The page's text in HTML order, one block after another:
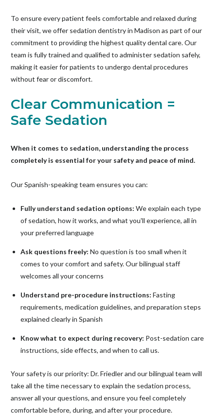
To ensure every patient feels comfortable and relaxed during
their visit, we offer sedation dentistry in Madison as part of our
commitment to providing the highest quality dental care. Our
team is fully trained and qualified to administer sedation safely,
making it easier for patients to undergo dental procedures
without fear or discomfort.
Clear Communication =
Safe Sedation
When it comes to sedation, understanding the process
completely is essential for your safety and peace of mind.
Our Spanish-speaking team ensures you can:
Fully understand sedation options: We explain each type
of sedation, how it works, and what you'll experience, all in
your preferred language
Ask questions freely: No question is too small when it
comes to your comfort and safety. Our bilingual staff
welcomes all your concerns
Understand pre-procedure instructions: Fasting
requirements, medication guidelines, and preparation steps
explained clearly in Spanish
Know what to expect during recovery: Post-sedation care
instructions, side effects, and when to call us.
Your safety is our priority: Dr. Friedler and our bilingual team will
take all the time necessary to explain the sedation process,
answer all your questions, and ensure you feel completely
comfortable before, during, and after your procedure.